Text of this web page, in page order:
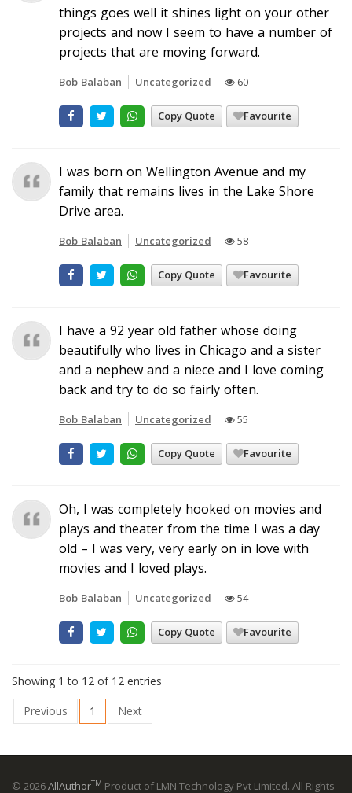
things goes well it shines light on your other
projects and now I seem to have a number of
projects that are moving forward.
Bob Balaban Uncategorized 60
Copy Quote Favourite
I was born on Wellington Avenue and my
family that remains lives in the Lake Shore
Drive area.
Bob Balaban Uncategorized 58
Copy Quote Favourite
I have a 92 year old father whose doing
beautifully who lives in Chicago and a sister
and a nephew and a niece and I love coming
back and try to do so fairly often.
Bob Balaban Uncategorized 55
Copy Quote Favourite
Oh, I was completely hooked on movies and
plays and theater from the time I was a day
old – I was very, very early on in love with
movies and I loved plays.
Bob Balaban Uncategorized 54
Copy Quote Favourite
Showing 1 to 12 of 12 entries
Previous
1 Next
© 2026AllAuthorTM Product of LMN Technology Pvt Limited. All Rights